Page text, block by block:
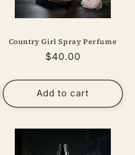
Country Girl Spray Perfume
Regular
$40.00
Add to cart